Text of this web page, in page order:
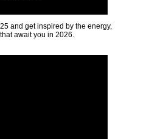
and get inspired by the energy,
await you in 2026.